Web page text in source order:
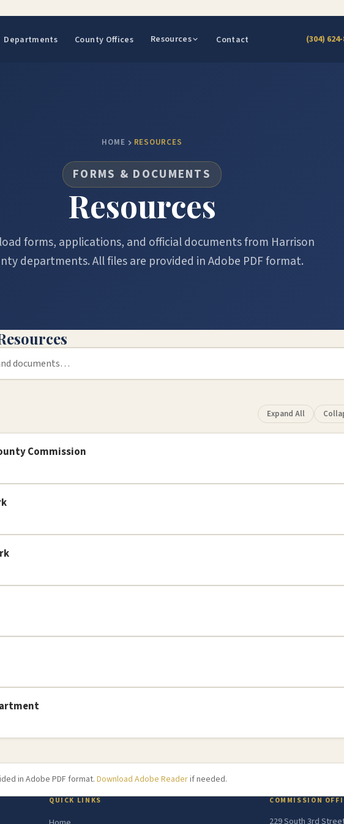
Departments County Offices Resources Contact (304)
HOME RESOURCES
FORMS & DOCUMENTS
Resources
forms, applications, and official documents from Harrison
departments. All files are provided in Adobe PDF format.
Expand All
Commission
in Adobe PDF format. Download Adobe Readerif needed.
QUICK LINKS COMMISSION
229 South 3rd